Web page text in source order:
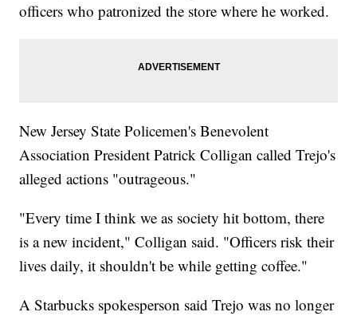
officers who patronized the store where he worked.
New Jersey State Policemen's Benevolent
Association President Patrick Colligan called Trejo's
alleged actions "outrageous."
"Every time I think we as society hit bottom, there
is a new incident," Colligan said. "Officers risk their
lives daily, it shouldn't be while getting coffee."
A Starbucks spokesperson said Trejo was no longer